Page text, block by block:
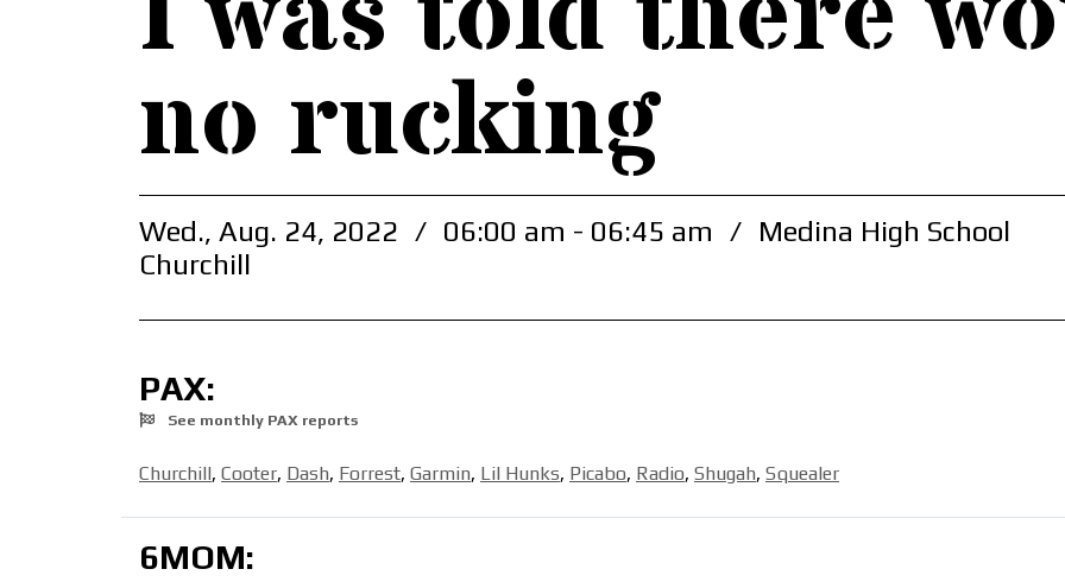
no rucking
Wed., Aug. 24, 2022 / 06:00 am - 06:45 am / Medina High School
Churchill
PAX:
See monthly PAX reports
Churchill, Cooter, Dash, Forrest, Garmin, Lil Hunks, Picabo, Radio, Shugah, Squealer
6MOM: